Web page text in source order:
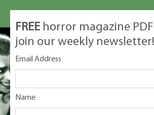
FREE horror magazine
join our weekly newsletter!
Email Address
Name